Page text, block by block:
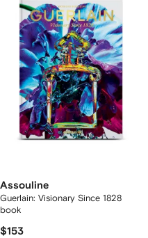
Assouline
Guerlain: Visionary Since 1828
book
$153